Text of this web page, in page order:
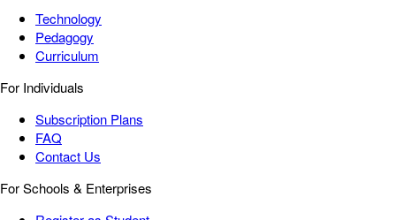
Technology
Pedagogy
Curriculum
For Individuals
Subscription Plans
FAQ
Contact Us
For Schools & Enterprises